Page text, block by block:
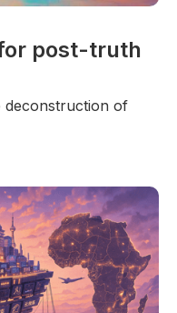
post-truth
deconstruction of